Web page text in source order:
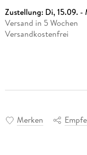
Zustellung: Di, 15.09. -
Versand in 5 Wochen
Versandkostenfrei
Merken